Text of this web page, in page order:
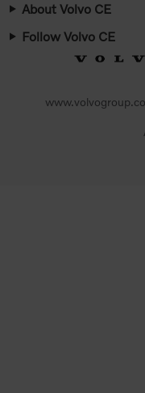
About Volvo CE
Follow Volvo CE